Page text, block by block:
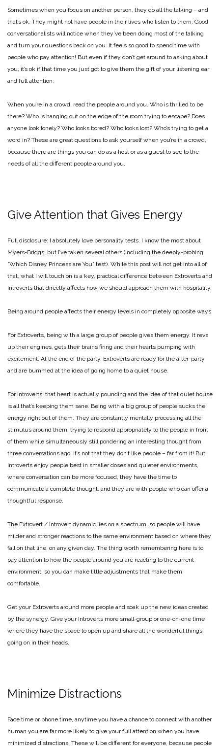
Sometimes when you focus on another person, they do all the talking – and
that’s ok. They might not have people in their lives who listen to them. Good
conversationalists will notice when they’ve been doing most of the talking
and turn your questions back on you. It feels so good to spend time with
people who pay attention! But even if they don’t get around to asking about
you, it’s ok if that time you just got to give them the gift of your listening ear
and full attention.
When you’re in a crowd, read the people around you. Who is thrilled to be
there? Who is hanging out on the edge of the room trying to escape? Does
anyone look lonely? Who looks bored? Who looks lost? Who’s trying to get a
word in? These are great questions to ask yourself when you’re in a crowd,
because there are things you can do as a host or as a guest to see to the
needs of all the different people around you.
Give Attention that Gives Energy
Full disclosure: I absolutely love personality tests. I know the most about
Myers-Briggs, but I’ve taken several others (including the deeply-probing
“Which Disney Princess are You” test). While this post will not get into all of
that, what I will touch on is a key, practical difference between Extroverts and
Introverts that directly affects how we should approach them with hospitality.
Being around people affects their energy levels in completely opposite ways.
For Extroverts, being with a large group of people gives them energy. It revs
up their engines, gets their brains firing and their hearts pumping with
excitement. At the end of the party, Extroverts are ready for the after-party
and are bummed at the idea of going home to a quiet house.
For Introverts, that heart is actually pounding and the idea of that quiet house
is all that’s keeping them sane. Being with a big group of people sucks the
energy right out of them. They are constantly mentally processing all the
stimulus around them, trying to respond appropriately to the people in front
of them while simultaneously still pondering an interesting thought from
three conversations ago. It’s not that they don’t like people – far from it! But
Introverts enjoy people best in smaller doses and quieter environments,
where conversation can be more focused, they have the time to
communicate a complete thought, and they are with people who can offer a
thoughtful response.
The Extrovert / Introvert dynamic lies on a spectrum, so people will have
milder and stronger reactions to the same environment based on where they
fall on that line, on any given day. The thing worth remembering here is to
pay attention to how the people around you are reacting to the current
environment, so you can make little adjustments that make them
comfortable.
Get your Extroverts around more people and soak up the new ideas created
by the synergy. Give your Introverts more small-group or one-on-one time
where they have the space to open up and share all the wonderful things
going on in their heads.
Minimize Distractions
Face time or phone time, anytime you have a chance to connect with another
human you are far more likely to give your full attention when you have
minimized distractions. These will be different for everyone, because people